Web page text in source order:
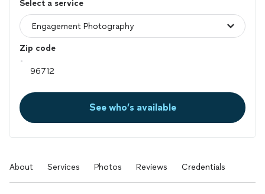
Select a service
Zip code
See who’s available
About Services Photos Reviews Credentials